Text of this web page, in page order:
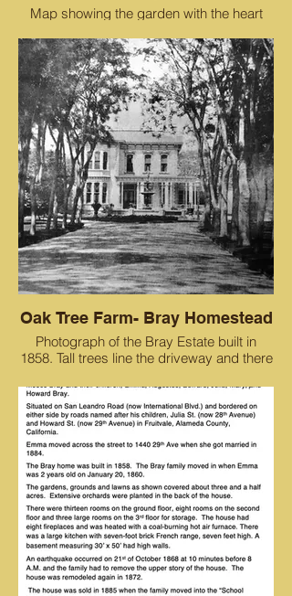
Map showing the garden with the heart
built in 1882-1884.
Oak Tree Farm- Bray Homestead
Photograph of the Bray Estate built in
1858. Tall trees line the driveway and there